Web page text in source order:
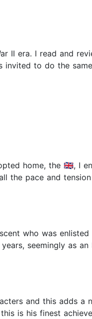
II era. I read and
invited to do the
home, the 🇬🇧, I
the pace and
who was enlisted
seemingly as an
and this adds a
is his finest